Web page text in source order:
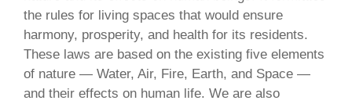
the rules for living spaces that would ensure
harmony, prosperity, and health for its residents.
These laws are based on the existing five elements
of nature — Water, Air, Fire, Earth, and Space —
and their effects on human life. We are also